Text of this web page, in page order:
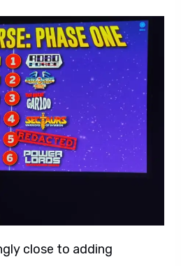
close to adding